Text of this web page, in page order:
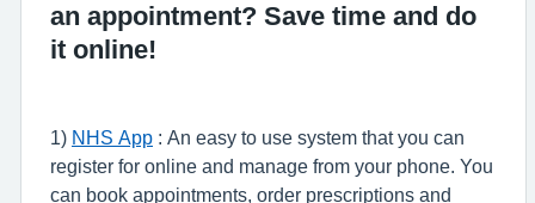
an appointment? Save time and do
it online!
1) NHS App : An easy to use system that you can
register for online and manage from your phone. You
can book appointments, order prescriptions and